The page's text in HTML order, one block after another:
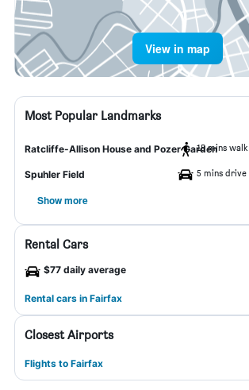
View in map
Most Popular Landmarks
Ratcliffe-Allison House and Pozer Garden15 mins walk
Spuhler Field 5 mins drive
Show more
Rental Cars
$77 daily average
Rental cars in Fairfax
Closest Airports
Flights to Fairfax